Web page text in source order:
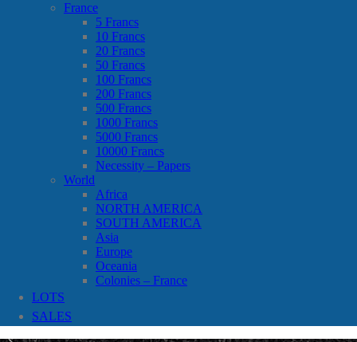
France
5 Francs
10 Francs
20 Francs
50 Francs
100 Francs
200 Francs
500 Francs
1000 Francs
5000 Francs
10000 Francs
Necessity – Papers
World
Africa
NORTH AMERICA
SOUTH AMERICA
Asia
Europe
Oceania
Colonies – France
LOTS
SALES